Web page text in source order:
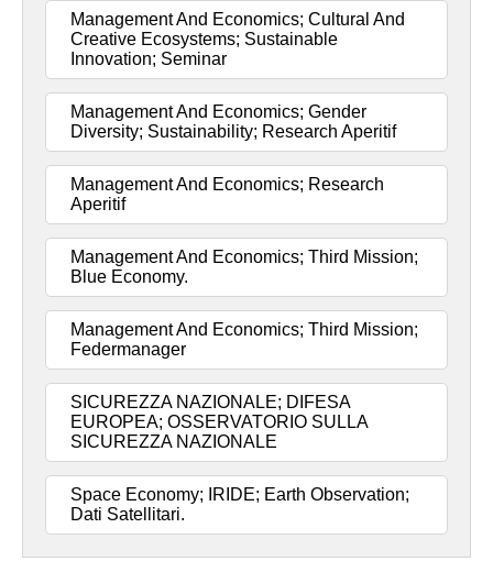
Management And Economics; Cultural And
Creative Ecosystems; Sustainable
Innovation; Seminar
Management And Economics; Gender
Diversity; Sustainability; Research Aperitif
Management And Economics; Research
Aperitif
Management And Economics; Third Mission;
Blue Economy.
Management And Economics; Third Mission;
Federmanager
SICUREZZA NAZIONALE; DIFESA
EUROPEA; OSSERVATORIO SULLA
SICUREZZA NAZIONALE
Space Economy; IRIDE; Earth Observation;
Dati Satellitari.